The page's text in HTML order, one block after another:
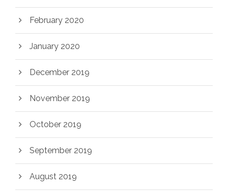
February 2020
January 2020
December 2019
November 2019
October 2019
September 2019
August 2019